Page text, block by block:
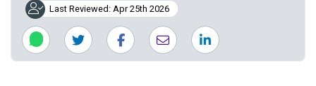
Last Reviewed: Apr 25th 2026